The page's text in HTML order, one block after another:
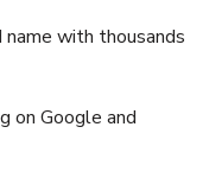
with thousands
on Google and